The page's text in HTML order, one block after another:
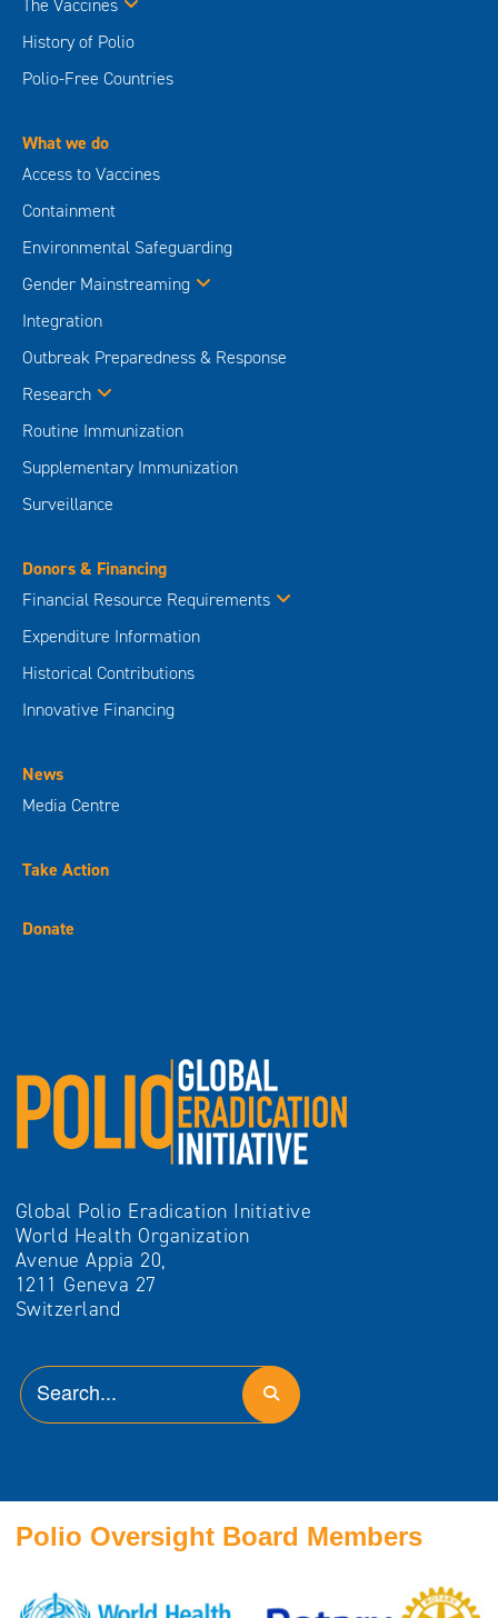
The Vaccines
History of Polio
Polio-Free Countries
What we do
Access to Vaccines
Containment
Environmental Safeguarding
Gender Mainstreaming
Integration
Outbreak Preparedness & Response
Research
Routine Immunization
Supplementary Immunization
Surveillance
Donors & Financing
Financial Resource Requirements
Expenditure Information
Historical Contributions
Innovative Financing
News
Media Centre
Take Action
Donate
Global Polio Eradication Initiative
World Health Organization
Avenue Appia 20,
1211 Geneva 27
Switzerland
Polio Oversight Board Members